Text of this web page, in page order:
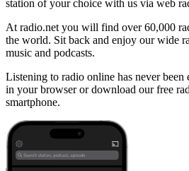
station of your choice with us via web
At radio.net you will find over 60,000
the world. Sit back and enjoy our wide
music and podcasts.
Listening to radio online has never been
in your browser or download our free
smartphone.